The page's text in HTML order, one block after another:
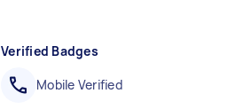
Verified Badges
Mobile Verified